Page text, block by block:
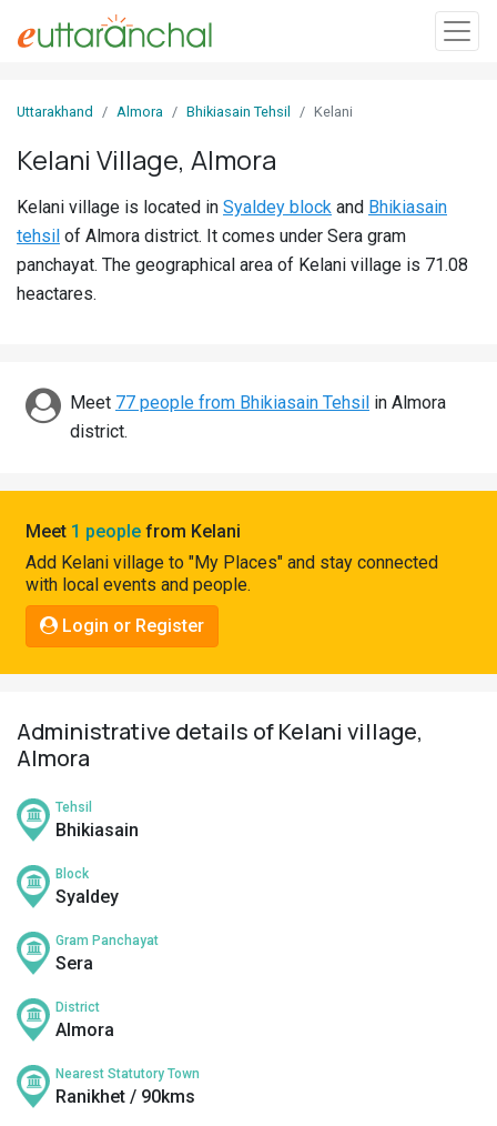
In
Villages
Districts
Discover
Connect
Uttarakhand Almora Bhikiasain Tehsil Kelani
Kelani Village, Almora
Kelani village is located in Syaldey block and Bhikiasain
tehsil of Almora district. It comes under Sera gram
panchayat. The geographical area of Kelani village is 71.08
heactares.
Meet 77 people from Bhikiasain Tehsil in Almora
district.
Meet 1 people from Kelani
Add Kelani village to "My Places" and stay connected
with local events and people.
Login or Register
Administrative details of Kelani village,
Almora
Tehsil
Bhikiasain
Block
Syaldey
Gram Panchayat
Sera
District
Almora
Nearest Statutory Town
Ranikhet / 90kms